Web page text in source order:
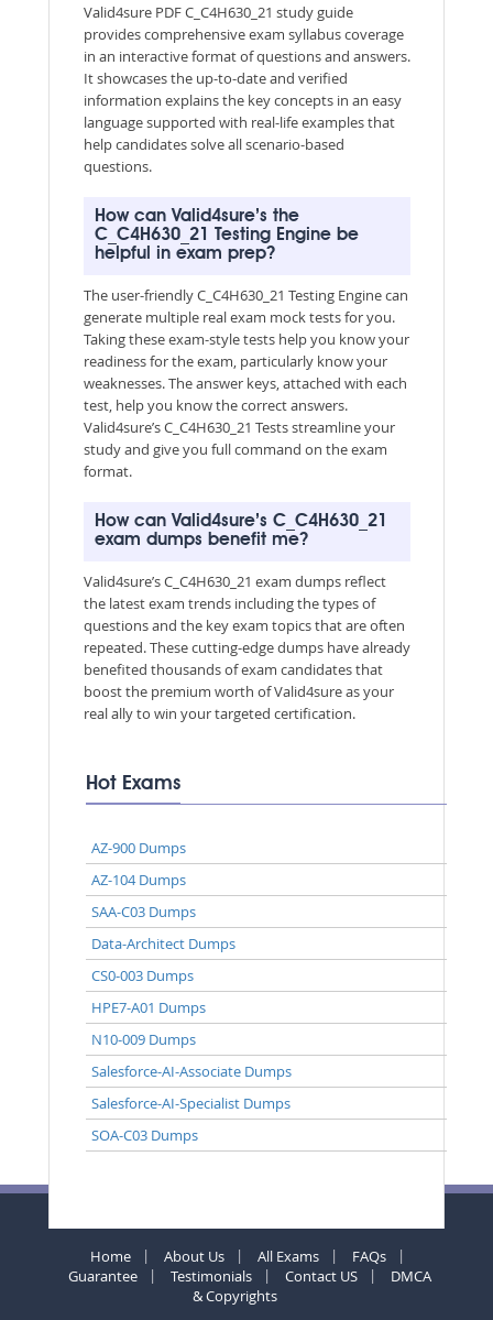
Valid4sure PDF C_C4H630_21 study guide
provides comprehensive exam syllabus coverage
in an interactive format of questions and answers.
It showcases the up-to-date and verified
information explains the key concepts in an easy
language supported with real-life examples that
help candidates solve all scenario-based
questions.
How can Valid4sure’s the
C_C4H630_21 Testing Engine be
helpful in exam prep?
The user-friendly C_C4H630_21 Testing Engine can
generate multiple real exam mock tests for you.
Taking these exam-style tests help you know your
readiness for the exam, particularly know your
weaknesses. The answer keys, attached with each
test, help you know the correct answers.
Valid4sure’s C_C4H630_21 Tests streamline your
study and give you full command on the exam
format.
How can Valid4sure’s C_C4H630_21
exam dumps benefit me?
Valid4sure’s C_C4H630_21 exam dumps reflect
the latest exam trends including the types of
questions and the key exam topics that are often
repeated. These cutting-edge dumps have already
benefited thousands of exam candidates that
boost the premium worth of Valid4sure as your
real ally to win your targeted certification.
Hot Exams
AZ-900 Dumps
AZ-104 Dumps
SAA-C03 Dumps
Data-Architect Dumps
CS0-003 Dumps
HPE7-A01 Dumps
N10-009 Dumps
Salesforce-AI-Associate Dumps
Salesforce-AI-Specialist Dumps
SOA-C03 Dumps
Home About Us All Exams
FAQs
Guarantee
Testimonials Contact US
DMCA
& Copyrights